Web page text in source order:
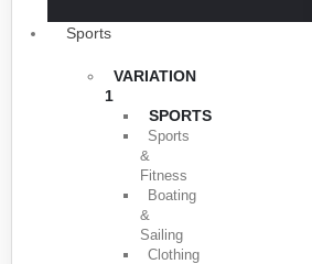
Sports
VARIATION
1
SPORTS
Sports
&
Fitness
Boating
&
Sailing
Clothing